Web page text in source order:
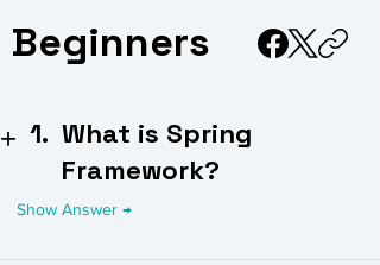
Beginners
1. What is Spring
Framework?